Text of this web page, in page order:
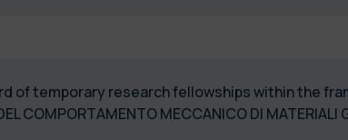
of temporary research fellowships within the
COMPORTAMENTO MECCANICO DI MATERIALI